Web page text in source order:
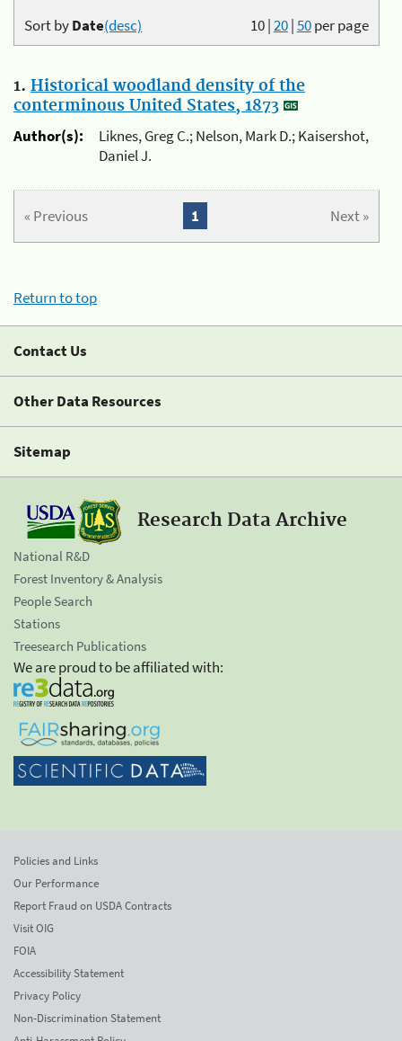
10|20|50per page
Sort byDate(desc)
1. Historical woodland density of the
conterminous United States, 1873
Author(s):
Liknes, Greg C.; Nelson, Mark D.; Kaisershot,
Daniel J.
« Previous Next »
1
Return to top
Contact Us
Other Data Resources
Sitemap
Research Data Archive
National R&D
Forest Inventory & Analysis
People Search
Stations
Treesearch Publications
We are proud to be affiliated with:
Policies and Links
Our Performance
Report Fraud on USDA Contracts
Visit OIG
FOIA
Accessibility Statement
Privacy Policy
Non-Discrimination Statement